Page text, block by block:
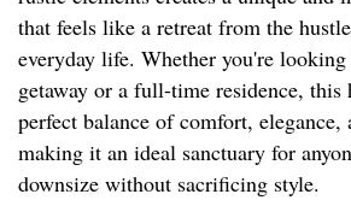
that feels like a retreat from the
everyday life. Whether you're
getaway or a full-time residence, this
perfect balance of comfort, elegance,
making it an ideal sanctuary for
downsize without sacrificing style.